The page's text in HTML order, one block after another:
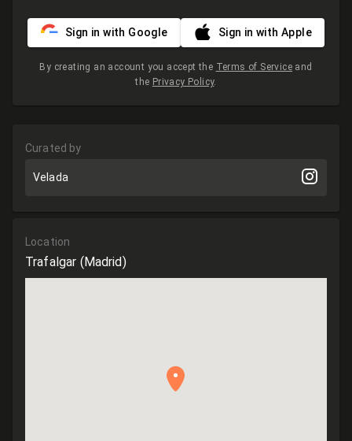
Sign in with Google Sign in with Apple
By creating an account you accept the Terms of Service and
the Privacy Policy.
Curated by
Velada
Location
Trafalgar (Madrid)